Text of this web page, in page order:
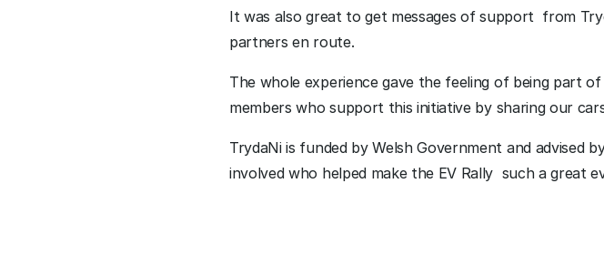
It was also great to get messages of support  from
partners en route.
The whole experience gave the feeling of being part
members who support this initiative by sharing our
TrydaNi is funded by Welsh Government and advised
involved who helped make the EV Rally  such a great